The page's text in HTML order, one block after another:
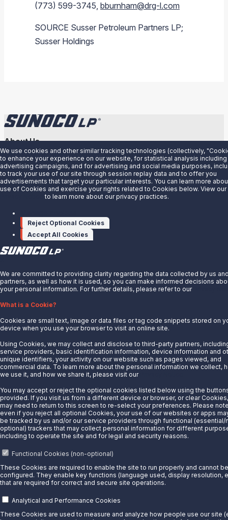
(773) 599-3745, bburnham@drg-l.com
SOURCE Susser Petroleum Partners LP;
Susser Holdings
About Us
News
Careers
Contact Us
Partner With Us
Quicklinks
Customer Login
Energy Transfer
Sunoco Race Fuels
Connect with Us
LinkedIn
© 2025 Sunoco LP. All Rights Reserved.
Privacy Notice
Modify Cookie Preferences
Terms of Use
We use cookies and other similar tracking technologies (collectively,
to enhance your experience on our website, for statistical analysis
advertising campaigns, and for advertising and social media purposes,
to track your use of our site through session replay data and to offer you
advertisements that target your particular interests. You can learn more
use of Cookies and exercise your rights related to Cookies below. View our
to learn more about our privacy practices.
Reject Optional Cookies
Accept All Cookies
We are committed to providing clarity regarding the data collected by us
partners, as well as how it is used, so you can make informed decisions
your personal information. For further details, please refer to our
What is a Cookie?
Cookies are small text, image or data files or tag code snippets stored on
device when you use your browser to visit an online site.
Using Cookies, we may collect and disclose to third-party partners,
service providers, basic identification information, device information and
unique identifiers, your activity on our website such as pages viewed, and
commercial data. To learn more about the personal information we collect,
we use it, and how we share it, please visit our
You may accept or reject the optional cookies listed below using the
provided. If you visit us from a different device or browser, or clear
may need to return to this screen to re-select your preferences. Please
even if you reject all optional Cookies, your use of our websites or apps
be tracked by us and/or our service providers through functional (essential/
optional) trackers that may collect personal information for different
including to operate the site and for legal and security reasons.
Functional Cookies (non-optional)
These Cookies are required to enable the site to run properly and cannot be
configured. They enable key functions (language used, display resolution,
that are required for correct and secure site operations.
Analytical and Performance Cookies
These Cookies are used to measure and analyze how people use our site